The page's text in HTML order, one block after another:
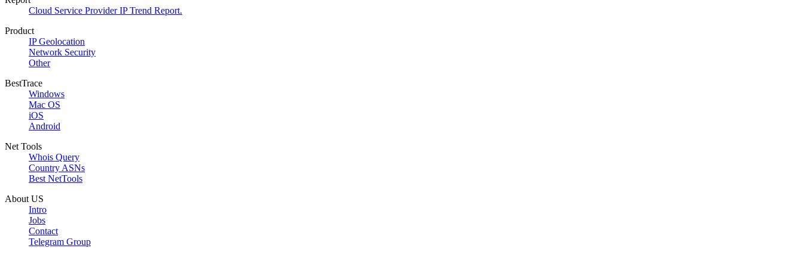
Cloud Service Provider IP Trend Report.
Product
IP Geolocation
Network Security
Other
BestTrace
Windows
Mac OS
iOS
Android
Net Tools
Whois Query
Country ASNs
Best NetTools
About US
Intro
Jobs
Contact
Telegram Group